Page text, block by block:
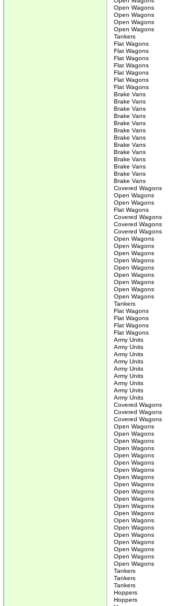
Open Wagons
Open Wagons
Open Wagons
Open Wagons
Tankers
Flat Wagons
Flat Wagons
Flat Wagons
Flat Wagons
Flat Wagons
Flat Wagons
Flat Wagons
Brake Vans
Brake Vans
Brake Vans
Brake Vans
Brake Vans
Brake Vans
Brake Vans
Brake Vans
Brake Vans
Brake Vans
Brake Vans
Brake Vans
Brake Vans
Covered Wagons
Open Wagons
Open Wagons
Flat Wagons
Covered Wagons
Covered Wagons
Covered Wagons
Open Wagons
Open Wagons
Open Wagons
Open Wagons
Open Wagons
Open Wagons
Open Wagons
Open Wagons
Open Wagons
Tankers
Flat Wagons
Flat Wagons
Flat Wagons
Flat Wagons
Army Units
Army Units
Army Units
Army Units
Army Units
Army Units
Army Units
Army Units
Army Units
Covered Wagons
Covered Wagons
Covered Wagons
Open Wagons
Open Wagons
Open Wagons
Open Wagons
Open Wagons
Open Wagons
Open Wagons
Open Wagons
Open Wagons
Open Wagons
Open Wagons
Open Wagons
Open Wagons
Open Wagons
Open Wagons
Open Wagons
Open Wagons
Open Wagons
Open Wagons
Open Wagons
Tankers
Tankers
Tankers
Hoppers
Hoppers